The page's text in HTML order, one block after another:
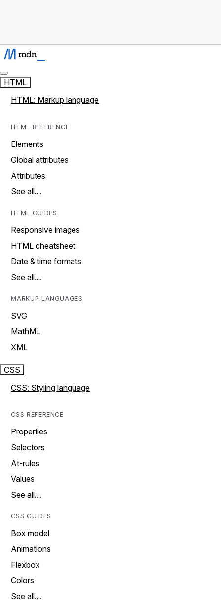
HTML
HTML: Markup language
HTML REFERENCE
Elements
Global attributes
Attributes
See all…
HTML GUIDES
Responsive images
HTML cheatsheet
Date & time formats
See all…
MARKUP LANGUAGES
SVG
MathML
XML
CSS
CSS: Styling language
CSS REFERENCE
Properties
Selectors
At-rules
Values
See all…
CSS GUIDES
Box model
Animations
Flexbox
Colors
See all…